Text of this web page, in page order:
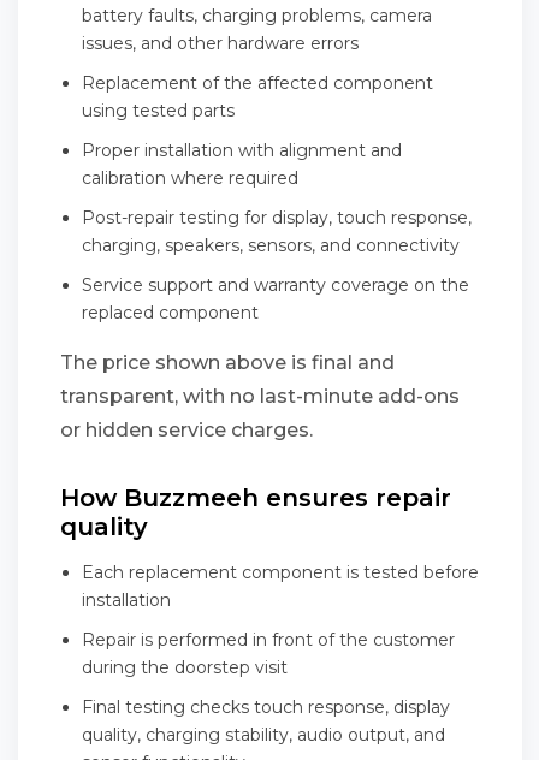
battery faults, charging problems, camera
issues, and other hardware errors
Replacement of the affected component
using tested parts
Proper installation with alignment and
calibration where required
Post-repair testing for display, touch response,
charging, speakers, sensors, and connectivity
Service support and warranty coverage on the
replaced component
The price shown above is final and
transparent, with no last-minute add-ons
or hidden service charges.
How Buzzmeeh ensures repair
quality
Each replacement component is tested before
installation
Repair is performed in front of the customer
during the doorstep visit
Final testing checks touch response, display
quality, charging stability, audio output, and